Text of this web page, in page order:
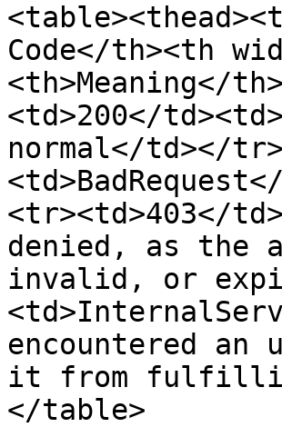
Code</th><th
<th>Meaning</
<td>200</
normal</td></
<tr><td>403</
denied, as the
invalid, or
encountered an
it from
</table>